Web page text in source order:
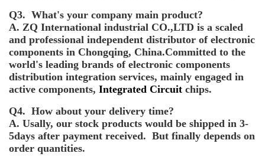
Q3. What's your company main product?
A. ZQ International industrial CO.,LTD is a scaled
and professional independent distributor of electronic
components in Chongqing, China.Committed to the
world's leading brands of electronic components
distribution integration services, mainly engaged in
active components, Integrated Circuit chips.
Q4. How about your delivery time?
A. Usally, our stock products would be shipped in 3-
5days after payment received. But finally depends on
order quantities.